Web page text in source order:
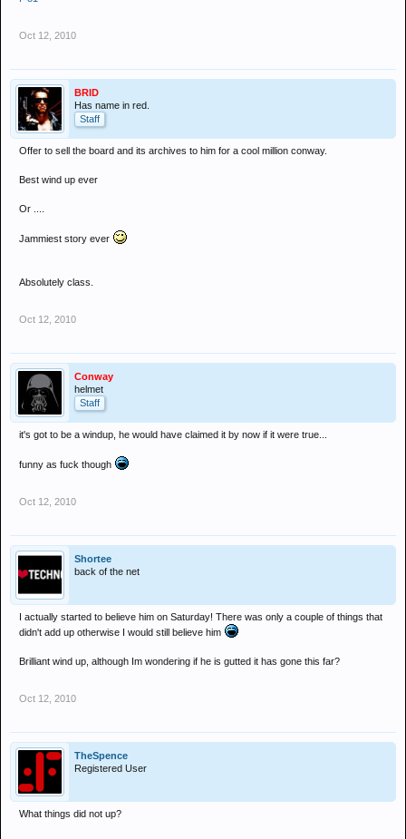
Oct 12, 2010
BRID
Has name in red.
Staff
Offer to sell the board and its archives to him for a cool million conway.
Best wind up ever
Or ....
Jammiest story ever
Absolutely class.
Oct 12, 2010
Conway
helmet
Staff
it's got to be a windup, he would have claimed it by now if it were true...
funny as fuck though
Oct 12, 2010
Shortee
back of the net
I actually started to believe him on Saturday! There was only a couple of things that
didn't add up otherwise I would still believe him
Brilliant wind up, although Im wondering if he is gutted it has gone this far?
Oct 12, 2010
TheSpence
Registered User
What things did not up?